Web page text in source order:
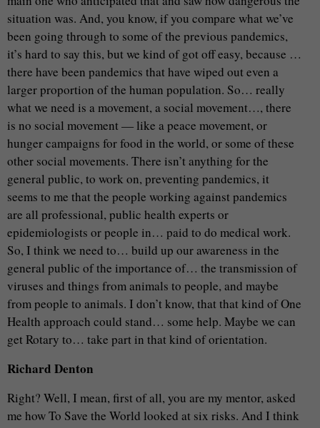
situation was. And, you know, if you compare what we’ve
been going through to some of the previous pandemics,
it’s hard to say this, but we kind of got off easy, because …
there have been pandemics that have wiped out even a
larger proportion of the human population. So… really
what we need is a movement, a social movement…, there
is no social movement — like a peace movement, or
hunger campaigns for food in the world, or some of these
other social movements. There isn’t anything for the
general public, to work on, preventing pandemics, it
seems to me that the people working against pandemics
are all professional, public health experts or
epidemiologists or people in… paid to do medical work.
So, I think we need to… build up our awareness in the
general public of the importance of… the transmission of
viruses and things from animals to people, and maybe
from people to animals. I don’t know, that that kind of One
Health approach could stand… some help. Maybe we can
get Rotary to… take part in that kind of orientation.
Richard Denton
Right? Well, I mean, first of all, you are my mentor, asked
me how To Save the World looked at six risks. And I think